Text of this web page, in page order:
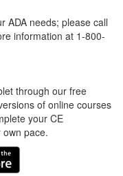
ADA needs; please call
information at 1-800-
through our free
of online courses
your CE
pace.